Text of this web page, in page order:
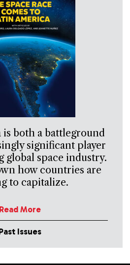
both a battleground
significant player
global space industry.
how countries are
to capitalize.
Read More
Issues